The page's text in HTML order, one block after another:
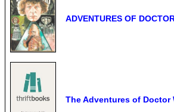
ADVENTURES OF
The Adventures of Doctor